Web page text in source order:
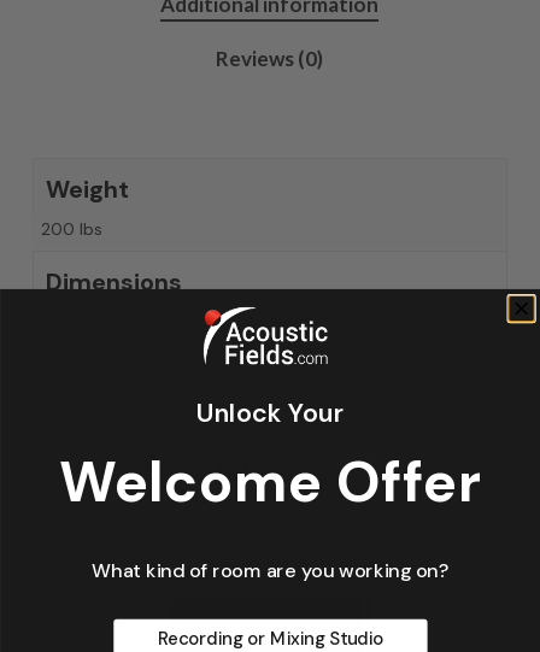
Reviews (0)
Weight
200 lbs
Dimensions
Related Products
Unlock Your
Welcome Offer
What kind of room are you working on?
Recording or Mixing Studio